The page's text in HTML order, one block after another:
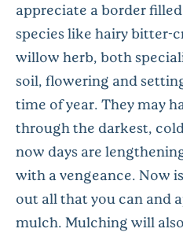
appreciate a border
species like hairy bitter-
willow herb, both
soil, flowering and
time of year. They may
through the darkest,
now days are
with a vengeance. Now
out all that you can and
mulch. Mulching will